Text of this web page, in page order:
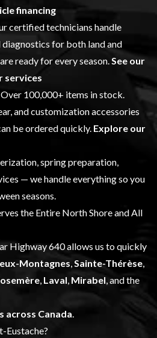
financing
certified technicians handle
diagnostics for both land and
ready for every season. See our
services
Over 100,000+ items in stock.
and customization accessories
be ordered quickly. Explore our
spring preparation,
— we handle everything so you
seasons.
the Entire North Shore and All
Highway 640 allows us to quickly
Montagnes Sainte-Thérèse
Laval Mirabel , and the
across Canada
Eustache?